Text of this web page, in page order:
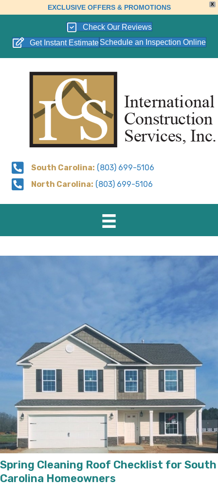
X
EXCLUSIVE OFFERS & PROMOTIONS
Check Our Reviews
Get Instant Estimate Schedule an Inspection Online
South Carolina: (803) 699-5106
North Carolina: (803) 699-5106
Spring Cleaning Roof Checklist for South
Carolina Homeowners